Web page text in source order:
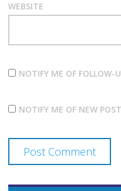
WEBSITE
NOTIFY ME OF FOLLOW-
NOTIFY ME OF NEW